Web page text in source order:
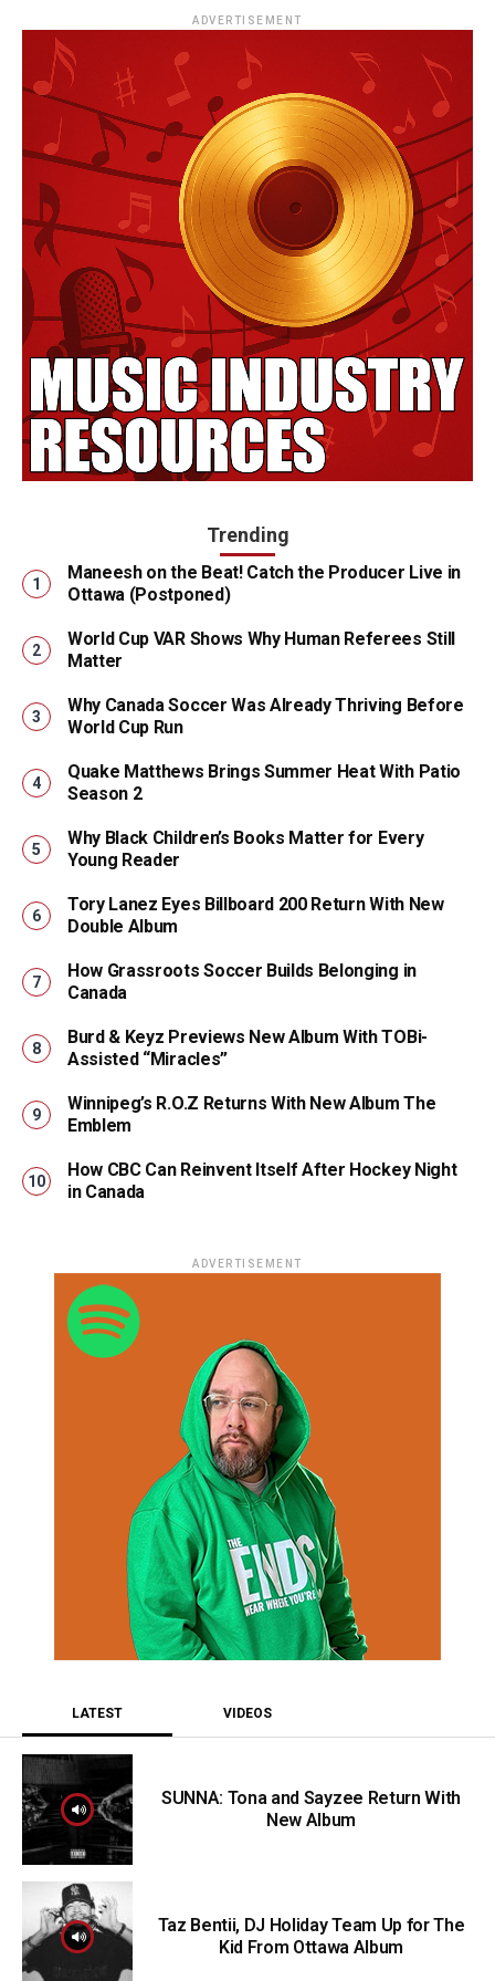
ADVERTISEMENT
Trending
Maneesh on the Beat! Catch the Producer Live in
Ottawa (Postponed)
World Cup VAR Shows Why Human Referees Still
Matter
Why Canada Soccer Was Already Thriving Before
World Cup Run
Quake Matthews Brings Summer Heat With Patio
Season 2
Why Black Children’s Books Matter for Every
Young Reader
Tory Lanez Eyes Billboard 200 Return With New
Double Album
How Grassroots Soccer Builds Belonging in
Canada
Burd & Keyz Previews New Album With TOBi-
Assisted “Miracles”
Winnipeg’s R.O.Z Returns With New Album The
Emblem
How CBC Can Reinvent Itself After Hockey Night
in Canada
ADVERTISEMENT
LATEST VIDEOS
SUNNA: Tona and Sayzee Return With
New Album
Taz Bentii, DJ Holiday Team Up for The
Kid From Ottawa Album